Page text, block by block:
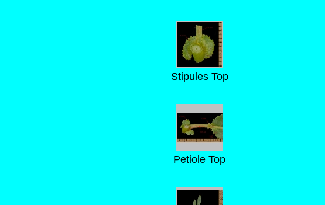
Stipules Top
Petiole Top